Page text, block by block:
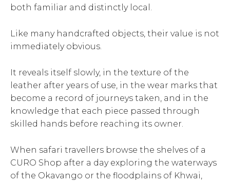
both familiar and distinctly local.
Like many handcrafted objects, their value is not
immediately obvious.
It reveals itself slowly, in the texture of the
leather after years of use, in the wear marks that
become a record of journeys taken, and in the
knowledge that each piece passed through
skilled hands before reaching its owner.
When safari travellers browse the shelves of a
CURO Shop after a day exploring the waterways
of the Okavango or the floodplains of Khwai,